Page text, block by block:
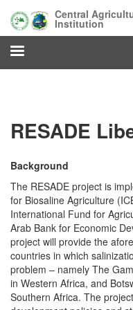
main
content
Central
Institution
RESADE
Background
The RESADE project is
for Biosaline Agriculture
International Fund for
Arab Bank for Economic
project will provide the
countries in which
problem – namely The
in Western Africa, and
Southern Africa. The